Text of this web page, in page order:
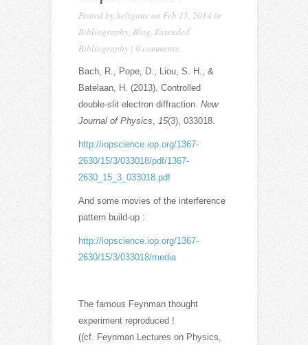
Posted byheligone on Feb 15, 2014 in
Bibliography, Blog, Extended
Bibliography| 0 comments
Bach, R., Pope, D., Liou, S. H., &
Batelaan, H. (2013). Controlled
double-slit electron diffraction. New
Journal of Physics, 15(3), 033018.
http://iopscience.iop.org/1367-
2630/15/3/033018/pdf/1367-
2630_15_3_033018.pdf
And some movies of the interference
pattern build-up :
http://iopscience.iop.org/1367-
2630/15/3/033018/media
The famous Feynman thought
experiment reproduced !
((cf. Feynman Lectures on Physics,